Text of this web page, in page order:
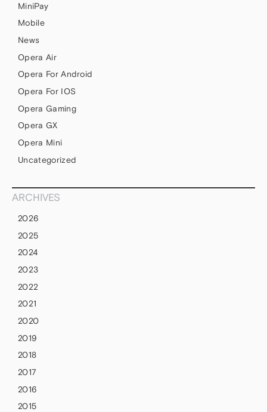
MiniPay
Mobile
News
Opera Air
Opera For Android
Opera For IOS
Opera Gaming
Opera GX
Opera Mini
Uncategorized
ARCHIVES
2026
2025
2024
2023
2022
2021
2020
2019
2018
2017
2016
2015